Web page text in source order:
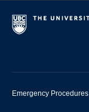
Emergency Procedures